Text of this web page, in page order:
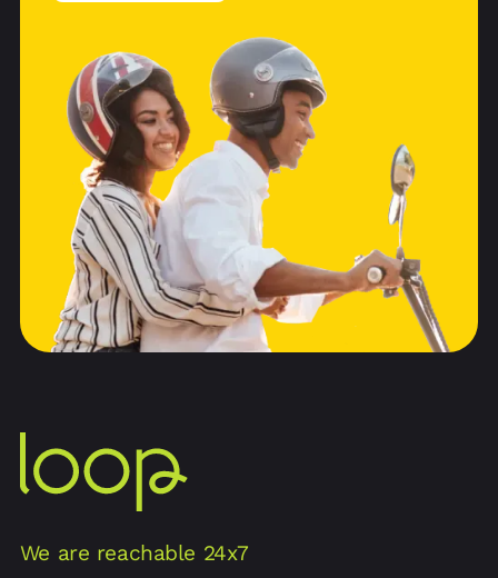
We are reachable 24x7